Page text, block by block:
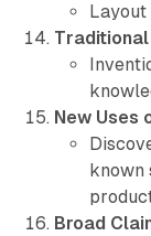
Layout
New Uses
known
Broad